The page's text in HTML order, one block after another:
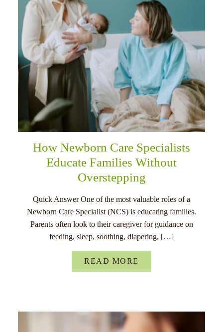
How Newborn Care Specialists
Educate Families Without
Overstepping
Quick Answer One of the most valuable roles of a
Newborn Care Specialist (NCS) is educating families.
Parents often look to their caregiver for guidance on
feeding, sleep, soothing, diapering, […]
READ MORE